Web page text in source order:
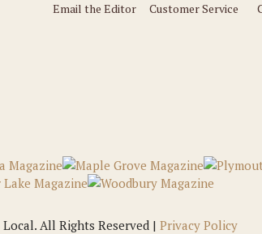
Email the Editor
Customer Service
All Rights Reserved | Privacy Policy